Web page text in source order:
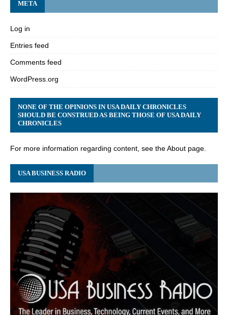
META
Log in
Entries feed
Comments feed
WordPress.org
NONE OF THE OPINIONS IN USA DAILY CHRONICLES
SHOULD BE CONSTRUED AS BEING THOSE OF USA DAILY
CHRONICLES
For more information regarding content, see the About page.
USA BUSINESS RADIO